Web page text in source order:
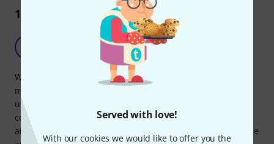
Served with love!
With our cookies we would like to offer you the
142
Used with Boss GT001
D-Rock 15.08.2021
When I unexpectedly found myself needing a stand to hold
my Boss GT001 during live work, I adapted this device for
use. It has worked well enough in this role. I have no
complaints. It has only dumped the unit to the floor once,
and that was because I wasn't holding it while loosening the